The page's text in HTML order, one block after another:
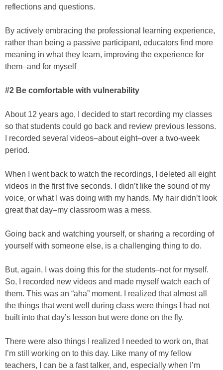
reflections and questions.
By actively embracing the professional learning experience,
rather than being a passive participant, educators find more
meaning in what they learn, improving the experience for
them–and for myself
#2 Be comfortable with vulnerability
About 12 years ago, I decided to start recording my classes
so that students could go back and review previous lessons.
I recorded several videos–about eight–over a two-week
period.
When I went back to watch the recordings, I deleted all eight
videos in the first five seconds. I didn’t like the sound of my
voice, or what I was doing with my hands. My hair didn’t look
great that day–my classroom was a mess.
Going back and watching yourself, or sharing a recording of
yourself with someone else, is a challenging thing to do.
But, again, I was doing this for the students–not for myself.
So, I recorded new videos and made myself watch each of
them. This was an “aha” moment. I realized that almost all
the things that went well during class were things I had not
built into that day’s lesson but were done on the fly.
There were also things I realized I needed to work on, that
I’m still working on to this day. Like many of my fellow
teachers, I can be a fast talker, and, especially when I’m